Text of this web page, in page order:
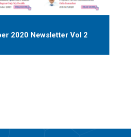
2020 Newsletter Vol 2